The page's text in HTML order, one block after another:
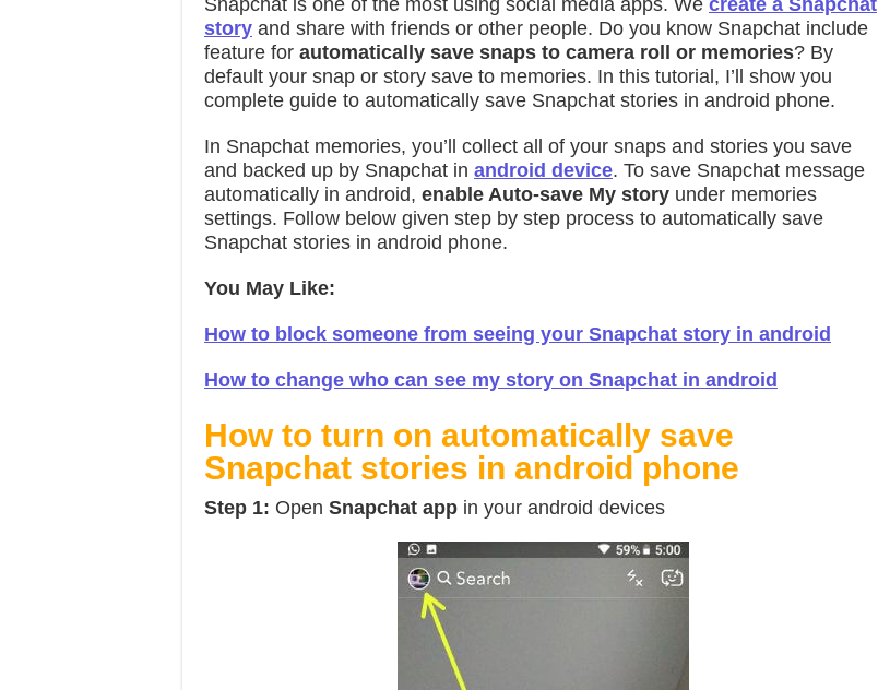
Snapchat is one of the most using social media apps. We create a Snapchat
story and share with friends or other people. Do you know Snapchat include
feature for automatically save snaps to camera roll or memories? By
default your snap or story save to memories. In this tutorial, I’ll show you
complete guide to automatically save Snapchat stories in android phone.
In Snapchat memories, you’ll collect all of your snaps and stories you save
and backed up by Snapchat in android device. To save Snapchat message
automatically in android, enable Auto-save My story under memories
settings. Follow below given step by step process to automatically save
Snapchat stories in android phone.
You May Like:
How to block someone from seeing your Snapchat story in android
How to change who can see my story on Snapchat in android
How to turn on automatically save
Snapchat stories in android phone
Step 1: Open Snapchat app in your android devices